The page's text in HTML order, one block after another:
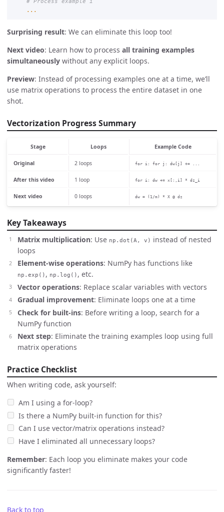
...
Surprising result: We can eliminate this loop too!
Next video: Learn how to process all training examples
simultaneously without any explicit loops.
Preview: Instead of processing examples one at a time, we’ll
use matrix operations to process the entire dataset in one
shot.
Vectorization Progress Summary
Stage Loops Example Code
Original 2 loops for i: for j: dw[j] += ...
After this video 1 loop for i: dw += x[:,i] * dz_i
Next video 0 loops dw = (1/m) * X @ dz
Key Takeaways
Matrix multiplication: Use np.dot(A, v) instead of nested
loops
Element-wise operations: NumPy has functions like
np.exp() , np.log() , etc.
Vector operations: Replace scalar variables with vectors
Gradual improvement: Eliminate loops one at a time
Check for built-ins: Before writing a loop, search for a
NumPy function
Next step: Eliminate the training examples loop using full
matrix operations
Practice Checklist
When writing code, ask yourself:
Am I using a for-loop?
Is there a NumPy built-in function for this?
Can I use vector/matrix operations instead?
Have I eliminated all unnecessary loops?
Remember: Each loop you eliminate makes your code
significantly faster!
Back to top